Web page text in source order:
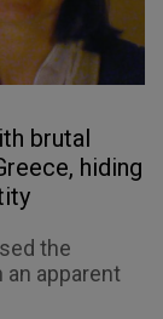
brutal
hiding
the
apparent